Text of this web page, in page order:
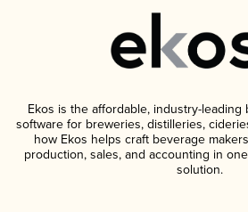
Ekos is the affordable, industry-leading
software for breweries, distilleries,
how Ekos helps craft beverage
production, sales, and accounting in
solution.